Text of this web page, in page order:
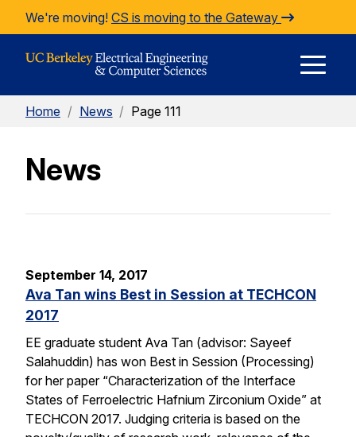
Skip to Content
We're moving! CS is moving to the Gateway
Home / News / Page 111
News
September 14, 2017
Ava Tan wins Best in Session at TECHCON
2017
EE graduate student Ava Tan (advisor: Sayeef
Salahuddin) has won Best in Session (Processing)
for her paper “Characterization of the Interface
States of Ferroelectric Hafnium Zirconium Oxide” at
TECHCON 2017. Judging criteria is based on the